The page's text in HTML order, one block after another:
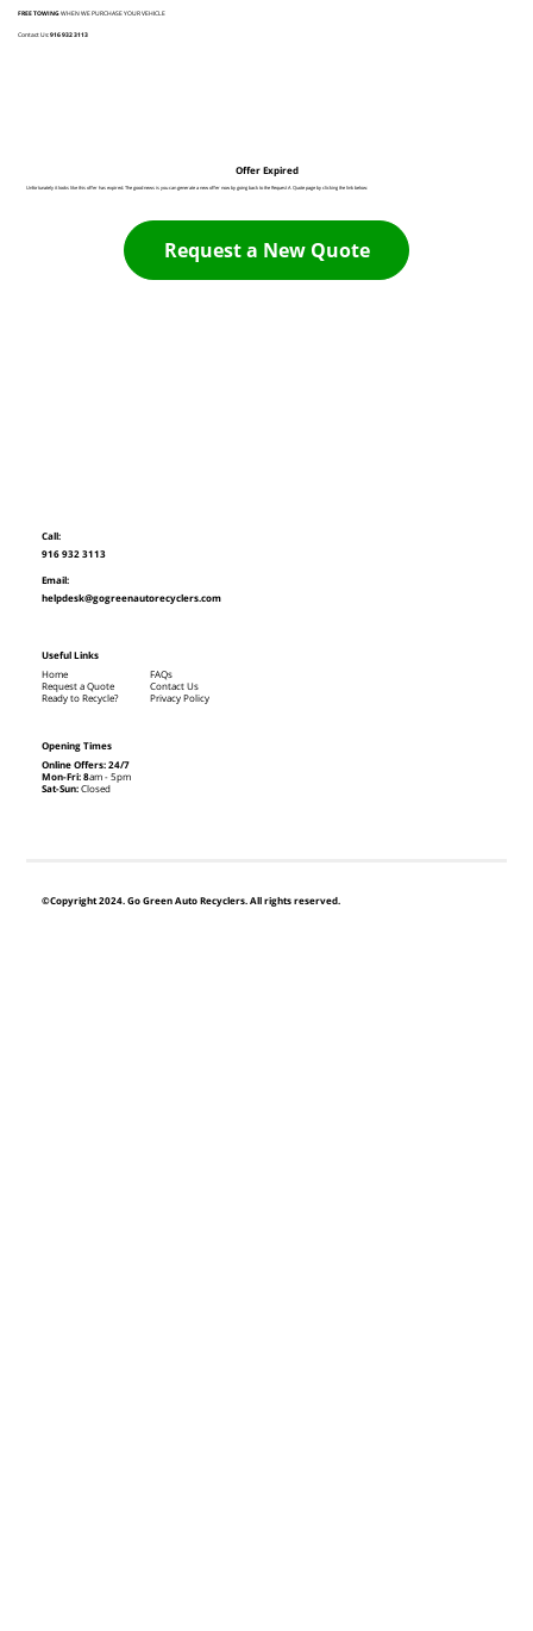
FREE TOWINGWHEN WE PURCHASE YOUR VEHICLE
Contact Us:916 932 3113
Offer Expired
Unfortunately it looks like this offer has expired. The good news is you can generate a new offer now by going back to the Request A Quote page by clicking the link below:
Request a New Quote
©Copyright 2024. Go Green Auto Recyclers. All rights reserved.
Call:
916 932 3113
Email:
helpdesk@gogreenautorecyclers.com
Opening Times
Online Offers: 24/7
Mon-Fri: 8am - 5pm
Sat-Sun:Closed
Useful Links
Home
Request a Quote
Ready to Recycle?
FAQs
Contact Us
Privacy Policy